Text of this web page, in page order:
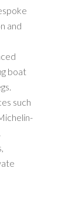
and
boat
such